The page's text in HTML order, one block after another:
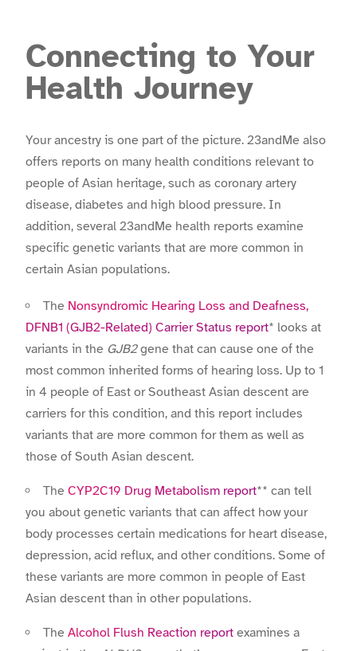
Connecting to Your
Health Journey
Your ancestry is one part of the picture. 23andMe also
offers reports on many health conditions relevant to
people of Asian heritage, such as coronary artery
disease, diabetes and high blood pressure. In
addition, several 23andMe health reports examine
specific genetic variants that are more common in
certain Asian populations.
The Nonsyndromic Hearing Loss and Deafness,
DFNB1 (GJB2-Related) Carrier Status report* looks at
variants in the GJB2gene that can cause one of the
most common inherited forms of hearing loss. Up to 1
in 4 people of East or Southeast Asian descent are
carriers for this condition, and this report includes
variants that are more common for them as well as
those of South Asian descent.
The CYP2C19 Drug Metabolism report** can tell
you about genetic variants that can affect how your
body processes certain medications for heart disease,
depression, acid reflux, and other conditions. Some of
these variants are more common in people of East
Asian descent than in other populations.
The Alcohol Flush Reaction report examines a